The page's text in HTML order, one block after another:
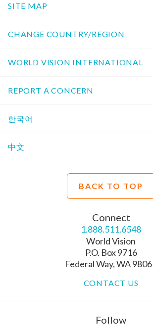
SITE MAP
CHANGE COUNTRY/REGION
WORLD VISION INTERNATIONAL
REPORT A CONCERN
한국어
中文
BACK TO TOP
Connect
1.888.511.6548
World Vision
P.O. Box 9716
Federal Way, WA
CONTACT US
Follow